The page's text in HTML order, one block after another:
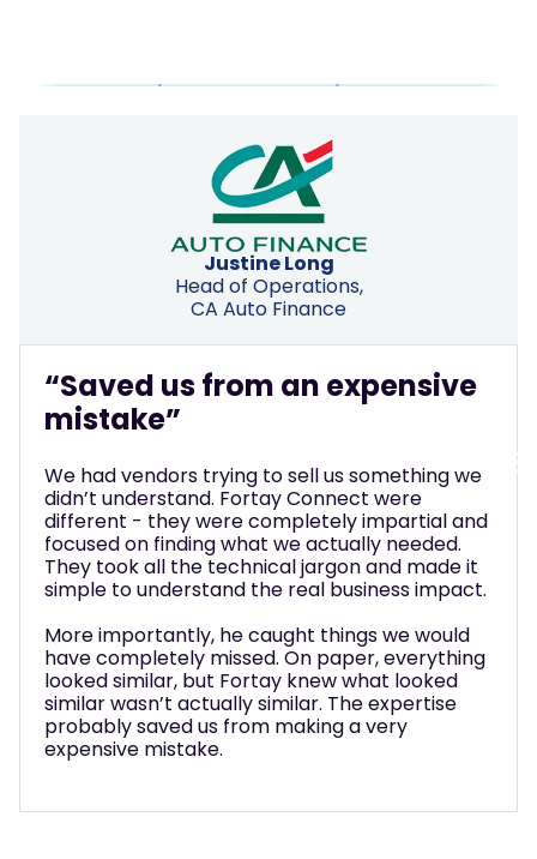
Justine Long
Head of Operations,
CA Auto Finance
“Saved us from an expensive
mistake”
We had vendors trying to sell us something we
didn’t understand. Fortay Connect were
different - they were completely impartial and
focused on finding what we actually needed.
They took all the technical jargon and made it
simple to understand the real business impact.
More importantly, he caught things we would
have completely missed. On paper, everything
looked similar, but Fortay knew what looked
similar wasn’t actually similar. The expertise
probably saved us from making a very
expensive mistake.